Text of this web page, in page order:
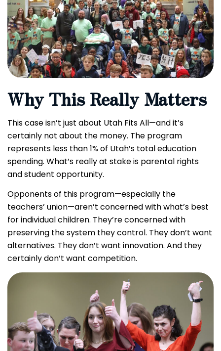
Why This Really Matters
This case isn’t just about Utah Fits All—and it’s
certainly not about the money. The program
represents less than 1% of Utah’s total education
spending. What’s really at stake is parental rights
and student opportunity.
Opponents of this program—especially the
teachers’ union—aren’t concerned with what’s best
for individual children. They’re concerned with
preserving the system they control. They don’t want
alternatives. They don’t want innovation. And they
certainly don’t want competition.